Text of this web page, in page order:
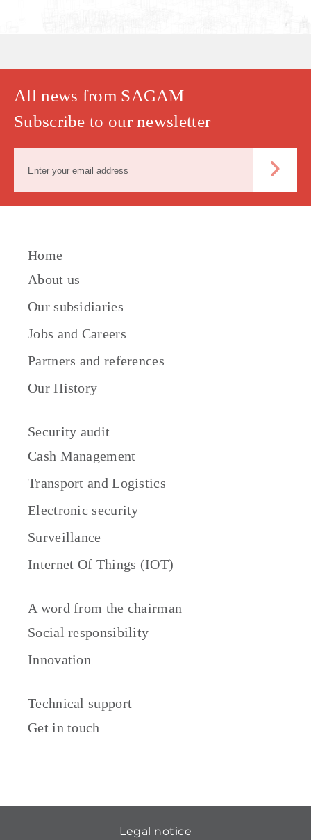
All news from SAGAM
Subscribe to our newsletter
Home
About us
Our subsidiaries
Jobs and Careers
Partners and references
Our History
Security audit
Cash Management
Transport and Logistics
Electronic security
Surveillance
Internet Of Things (IOT)
A word from the chairman
Social responsibility
Innovation
Technical support
Get in touch
Legal notice